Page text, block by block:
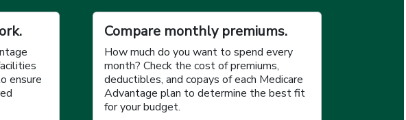
ensure
Compare monthly premiums.
How much do you want to spend every
month? Check the cost of premiums,
deductibles, and copays of each Medicare
Advantage plan to determine the best fit
for your budget.